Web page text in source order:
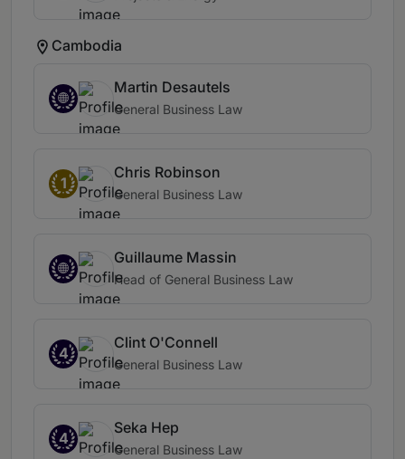
Cambodia
Martin Desautels
General Business Law
1
Chris Robinson
General Business Law
Guillaume Massin
Head of General Business Law
4
Clint O'Connell
General Business Law
4
Seka Hep
General Business Law